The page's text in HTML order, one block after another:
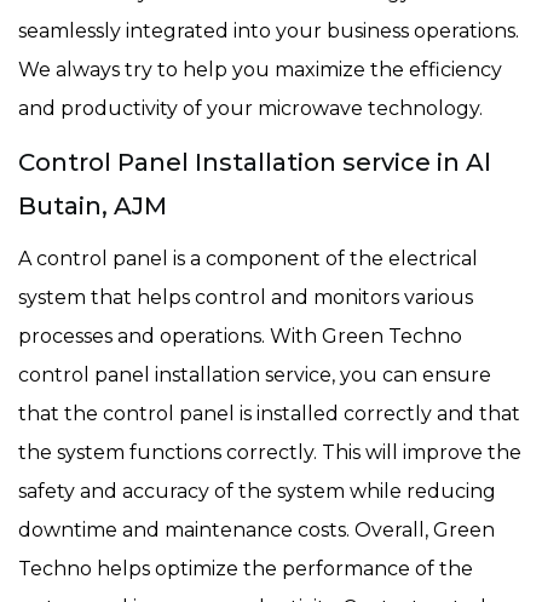
seamlessly integrated into your business operations.
We always try to help you maximize the efficiency
and productivity of your microwave technology.
Control Panel Installation service in Al
Butain, AJM
A control panel is a component of the electrical
system that helps control and monitors various
processes and operations. With Green Techno
control panel installation service, you can ensure
that the control panel is installed correctly and that
the system functions correctly. This will improve the
safety and accuracy of the system while reducing
downtime and maintenance costs. Overall, Green
Techno helps optimize the performance of the